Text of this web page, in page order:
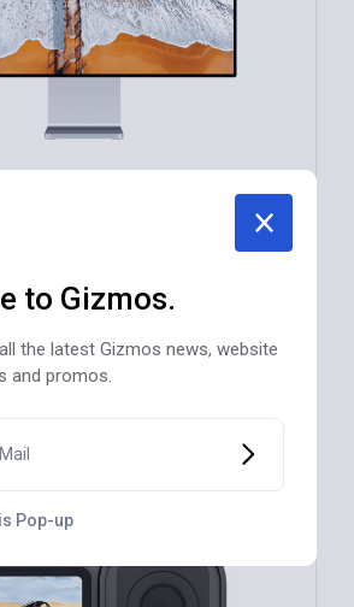
to Gizmos.
the latest Gizmos news, website
and promos.
Pop-up